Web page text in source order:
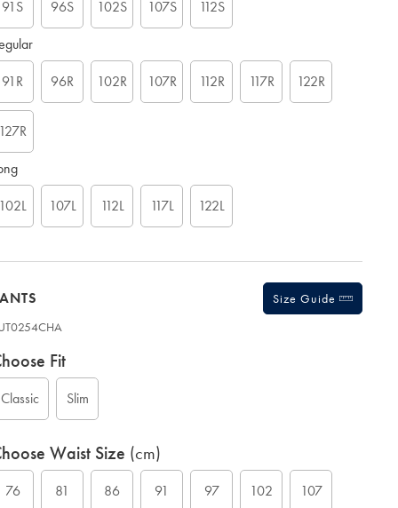
91S
96S 102S 107S
112S
91R
96R 102R 107R 112R 117R 122R
127R
102L
107L 112L 117L 122L
Size Guide
Fit
Classic Slim
Waist Size (cm)
76 81 86 91 97 102 107